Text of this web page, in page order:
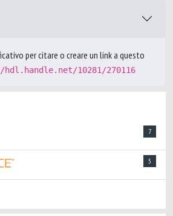
per citare o creare un link a questo
10281/270116
7
5